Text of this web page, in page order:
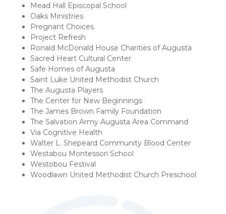
Mead Hall Episcopal School
Oaks Ministries
Pregnant Choices
Project Refresh
Ronald McDonald House Charities of Augusta
Sacred Heart Cultural Center
Safe Homes of Augusta
Saint Luke United Methodist Church
The Augusta Players
The Center for New Beginnings
The James Brown Family Foundation
The Salvation Army Augusta Area Command
Via Cognitive Health
Walter L. Shepeard Community Blood Center
Westabou Montessori School
Westobou Festival
Woodlawn United Methodist Church Preschool